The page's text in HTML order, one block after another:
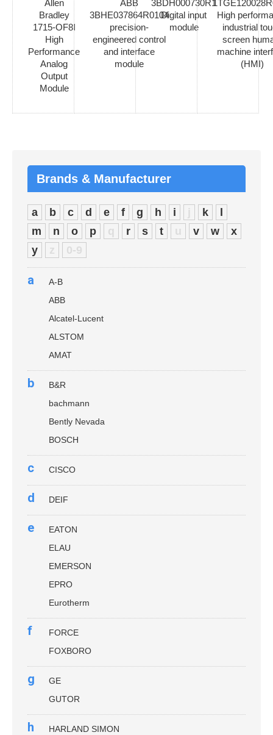
Allen
Bradley
1715-OF8I
High
Performance
Analog
Output
Module
ABB
3BHE037864R0104
precision-
engineered control
and interface
module
3BDH000730R1
Digital input
module
High
industrial
screen
machine
(HMI)
Brands & Manufacturer
a b c d e f g h i j k
l
m
n o p q r s t u v w
x
y
z 0-9
a
A-B
ABB
Alcatel-Lucent
ALSTOM
AMAT
b
B&R
bachmann
Bently Nevada
BOSCH
c CISCO
d DEIF
e
EATON
ELAU
EMERSON
EPRO
Eurotherm
f
FORCE
FOXBORO
g
GE
GUTOR
h
HARLAND SIMON